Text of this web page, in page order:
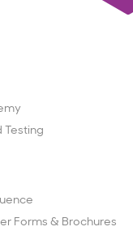
Testing
Forms & Brochures